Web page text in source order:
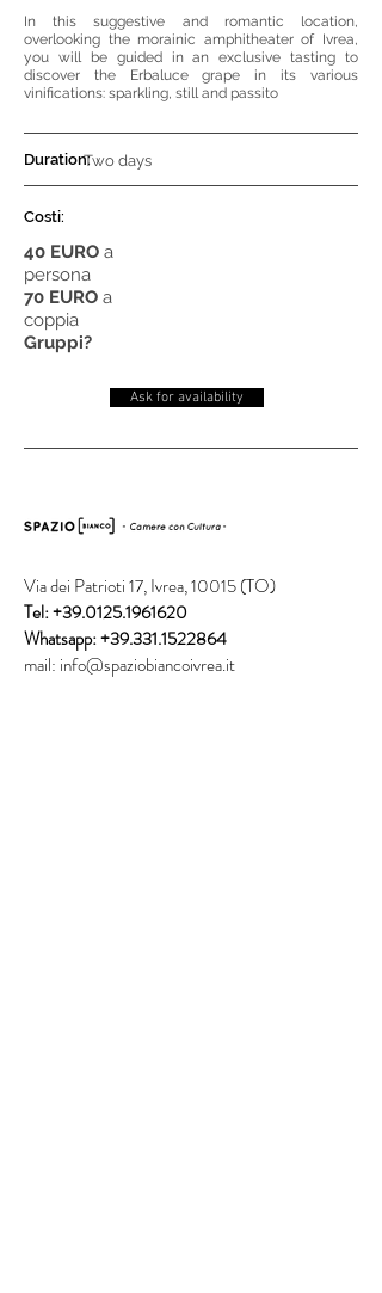
In thissuggestive and romantic location,
overlooking the morainic amphitheater of Ivrea,
you will be guided in an exclusive tasting to
discover the Erbaluce grape in its various
vinifications: sparkling, still and passito
Duration:Two days
Costi:
40 EURO a
persona
70 EURO a
coppia
Gruppi?
Ask for availability
Via dei Patrioti 17, Ivrea, 10015 (TO)
Tel:+39.0125.1961620
Whatsapp:+39.331.1522864
mail: info@spaziobiancoivrea.it